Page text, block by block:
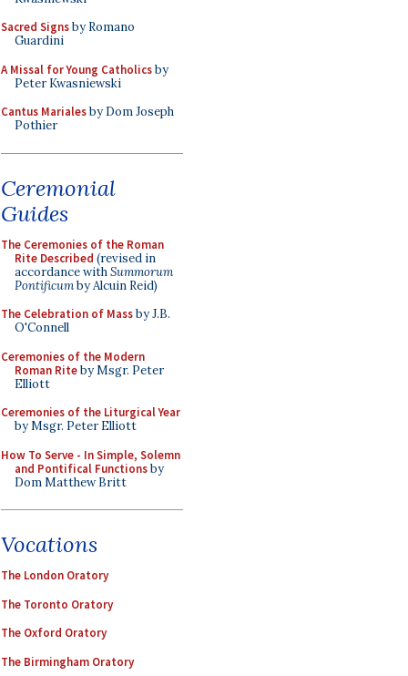
Sacred Signsby Romano
Guardini
A Missal for Young Catholicsby
Peter Kwasniewski
Cantus Marialesby Dom Joseph
Pothier
Ceremonial
Guides
The Ceremonies of the Roman
Rite Described (revised in
accordance withSummorum
Pontificumby Alcuin Reid)
The Celebration of Massby J.B.
O'Connell
Ceremonies of the Modern
Roman Riteby Msgr. Peter
Elliott
Ceremonies of the Liturgical Year
by Msgr. Peter Elliott
How To Serve - In Simple, Solemn
and Pontifical Functionsby
Dom Matthew Britt
Vocations
The London Oratory
The Toronto Oratory
The Oxford Oratory
The Birmingham Oratory